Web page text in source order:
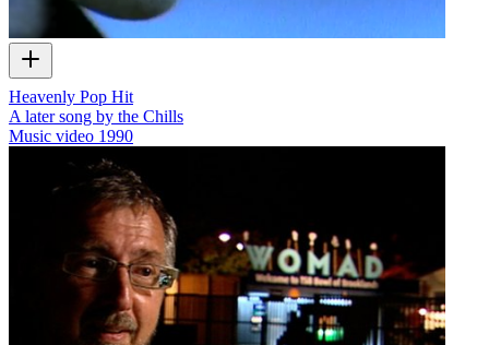
Heavenly Pop Hit
A later song by the Chills
Music video 1990